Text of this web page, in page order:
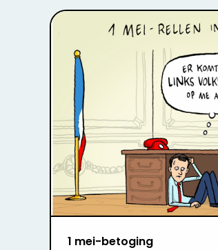
1 mei-betoging